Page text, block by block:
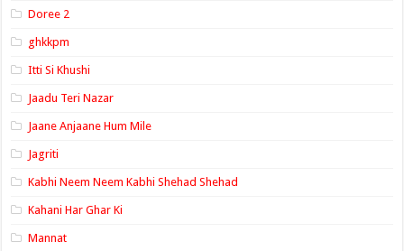
Doree 2
ghkkpm
Itti Si Khushi
Jaadu Teri Nazar
Jaane Anjaane Hum Mile
Jagriti
Kabhi Neem Neem Kabhi Shehad Shehad
Kahani Har Ghar Ki
Mannat